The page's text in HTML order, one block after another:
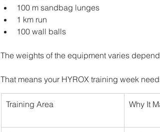
100 m sandbag lunges
1 km run
100 wall balls
The weights of the equipment varies
That means your HYROX training week
Training Area Why It